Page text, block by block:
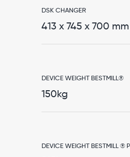
DSK CHANGER
413 x 745 x 700 mm
DEVICE WEIGHT BESTMILL®
150kg
DEVICE WEIGHT BESTMILL ®